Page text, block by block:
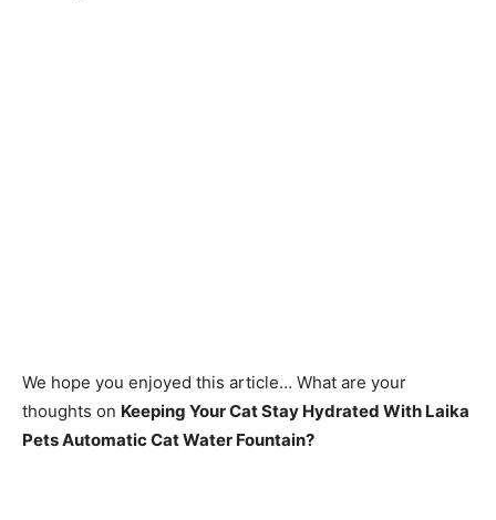
We hope you enjoyed this article… What are your
thoughts on Keeping Your Cat Stay Hydrated With Laika
Pets Automatic Cat Water Fountain?